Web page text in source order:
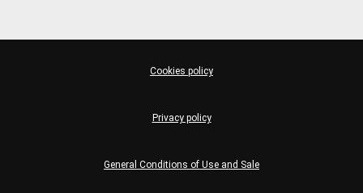
General Conditions of Use and Sale
Privacy policy
Cookies policy